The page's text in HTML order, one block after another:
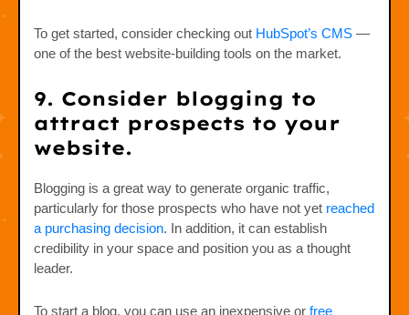
To get started, consider checking out HubSpot’s CMS —
one of the best website-building tools on the market.
9. Consider blogging to
attract prospects to your
website.
Blogging is a great way to generate organic traffic,
particularly for those prospects who have not yet reached
a purchasing decision. In addition, it can establish
credibility in your space and position you as a thought
leader.
To start a blog, you can use an inexpensive or free